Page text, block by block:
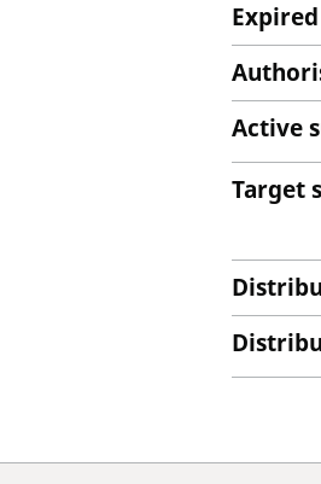
Active
Target